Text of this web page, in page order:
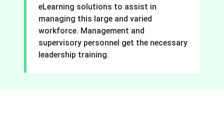
eLearning solutions to assist in
managing this large and varied
workforce. Management and
supervisory personnel get the necessary
leadership training.